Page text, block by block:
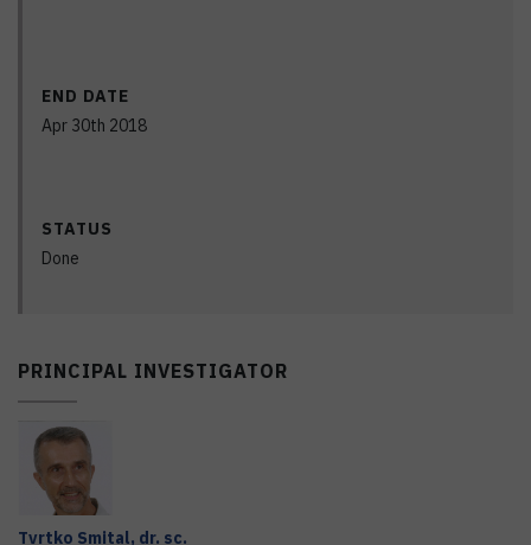
END DATE
Apr 30th 2018
STATUS
Done
PRINCIPAL INVESTIGATOR
Tvrtko Smital, dr. sc.